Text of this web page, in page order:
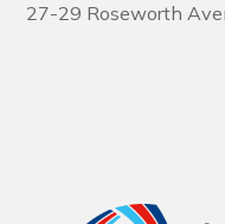
27-29 Roseworth